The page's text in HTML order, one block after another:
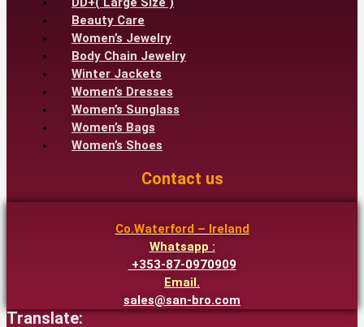
Beauty Care
Women’s Jewelry
Body Chain Jewelry
Winter Jackets
Women’s Dresses
Women’s Sunglass
Women’s Bags
Women’s Shoes
Contact us
Co.Waterford – Ireland
Whatsapp :
+353-87-0970909
Email.
sales@san-bro.com
Translate: